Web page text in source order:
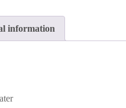
information